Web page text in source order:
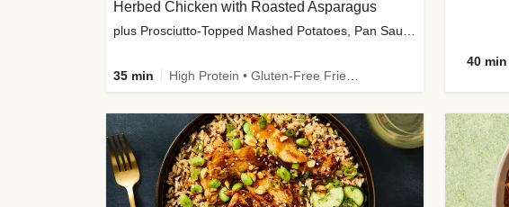
40 min
Herbed Chicken with Roasted Asparagus
35 min High Protein • Gluten-Free Friendly • High Fiber